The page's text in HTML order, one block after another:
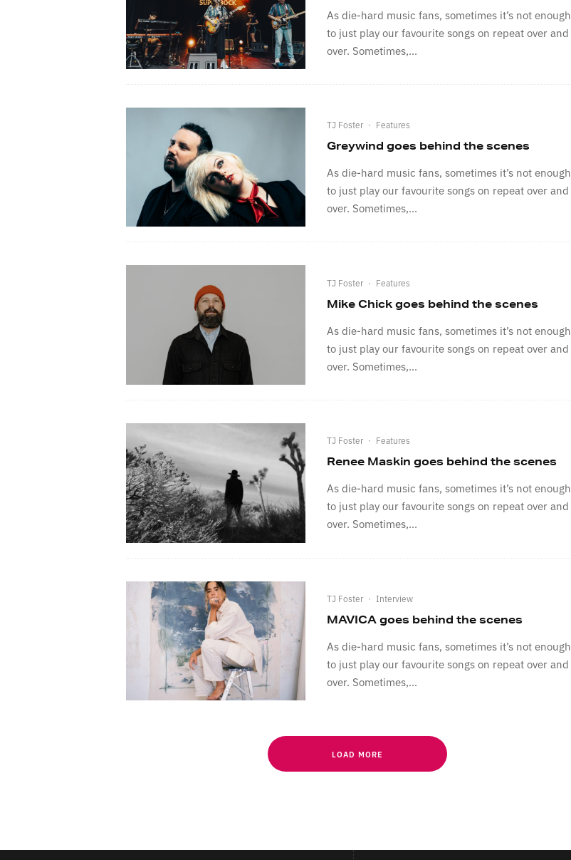
As die-hard music fans, sometimes it’s not enough
to just play our favourite songs on repeat over and
over. Sometimes,...
TJ Foster · Features
Greywind goes behind the scenes
As die-hard music fans, sometimes it’s not enough
to just play our favourite songs on repeat over and
over. Sometimes,...
TJ Foster · Features
Mike Chick goes behind the scenes
As die-hard music fans, sometimes it’s not enough
to just play our favourite songs on repeat over and
over. Sometimes,...
TJ Foster · Features
Renee Maskin goes behind the scenes
As die-hard music fans, sometimes it’s not enough
to just play our favourite songs on repeat over and
over. Sometimes,...
TJ Foster · Interview
MAVICA goes behind the scenes
As die-hard music fans, sometimes it’s not enough
to just play our favourite songs on repeat over and
over. Sometimes,...
LOAD MORE